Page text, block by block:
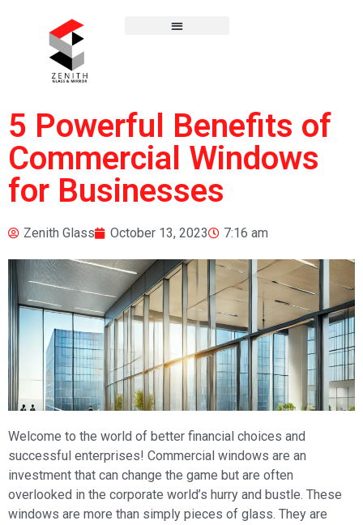
5 Powerful Benefits of
Commercial Windows
for Businesses
Zenith Glass October 13, 2023 7:16 am
Welcome to the world of better financial choices and
successful enterprises! Commercial windows are an
investment that can change the game but are often
overlooked in the corporate world’s hurry and bustle. These
windows are more than simply pieces of glass. They are